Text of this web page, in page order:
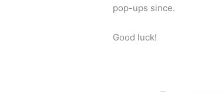
pop-ups since.
Good luck!